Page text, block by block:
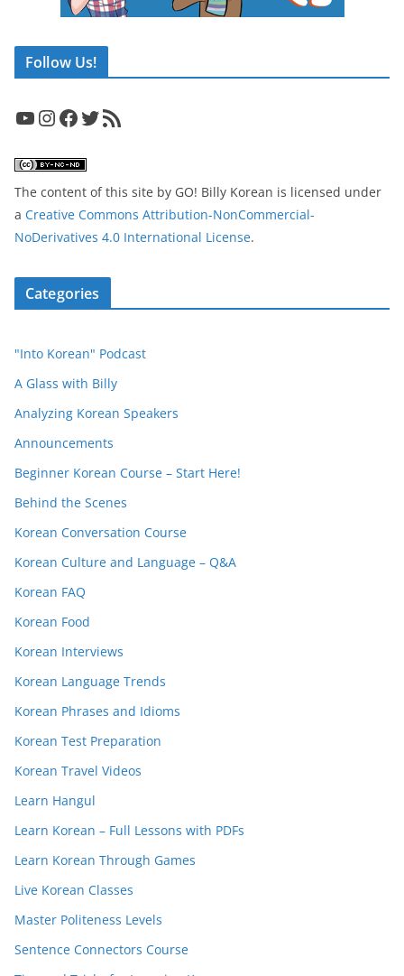
Follow Us!
YouTube InstagramFacebook Twitter RSS Feed
The content of this site by GO! Billy Korean is licensed under
a Creative Commons Attribution-NonCommercial-
NoDerivatives 4.0 International License.
Categories
"Into Korean" Podcast
A Glass with Billy
Analyzing Korean Speakers
Announcements
Beginner Korean Course – Start Here!
Behind the Scenes
Korean Conversation Course
Korean Culture and Language – Q&A
Korean FAQ
Korean Food
Korean Interviews
Korean Language Trends
Korean Phrases and Idioms
Korean Test Preparation
Korean Travel Videos
Learn Hangul
Learn Korean – Full Lessons with PDFs
Learn Korean Through Games
Live Korean Classes
Master Politeness Levels
Sentence Connectors Course